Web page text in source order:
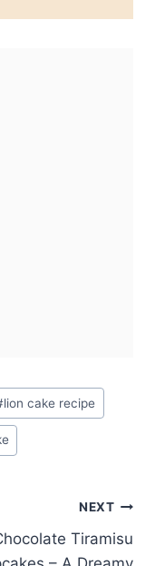
lion cake recipe
NEXT
Tiramisu